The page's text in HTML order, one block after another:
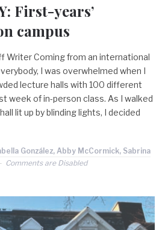
First-years’
campus
Writer Coming from an international
I was overwhelmed when I
lecture halls with 100 different
week of in-person class. As I walked
lit up by blinding lights, I decided
González, Abby McCormick, Sabrina
Comments are Disabled